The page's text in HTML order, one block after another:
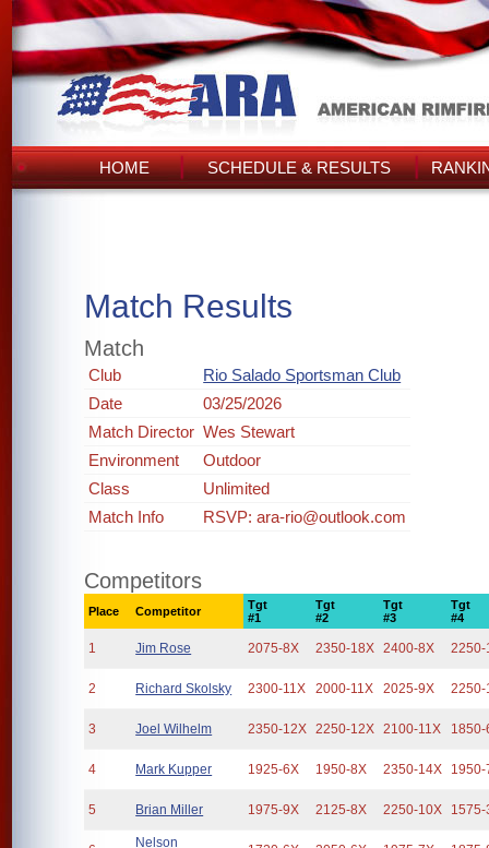
HOME SCHEDULE & RESULTS
Match Results
Match
Club
Rio Salado Sportsman Club
Date
03/25/2026
Match Director Wes Stewart
Environment
Outdoor
Class
Unlimited
Match Info
RSVP: ara-rio@outlook.com
Competitors
Place Competitor
Tgt
#1
Tgt
#2
Tgt
#3
Tgt
#4
1 Jim Rose 2075-8X 2350-18X 2400-8X 2250-
2 Richard Skolsky 2300-11X 2000-11X 2025-9X 2250-
3 Joel Wilhelm 2350-12X 2250-12X 2100-11X 1850-
4 Mark Kupper 1925-6X 1950-8X 2350-14X 1950-
5 Brian Miller 1975-9X 2125-8X 2250-10X 1575-
Nelson